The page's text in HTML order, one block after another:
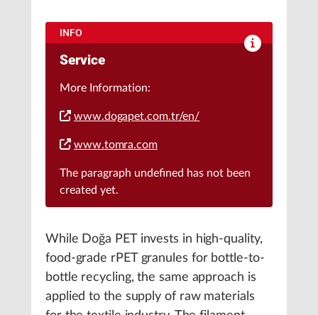
INFO
Service
More Information:
www.dogapet.com.tr/en/
www.tomra.com
The paragraph undefined has not been
created yet.
While Doğa PET invests in high-quality,
food-grade rPET granules for bottle-to-
bottle recycling, the same approach is
applied to the supply of raw materials